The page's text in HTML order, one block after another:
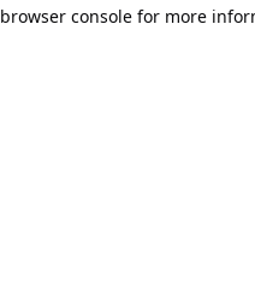
browser console for more